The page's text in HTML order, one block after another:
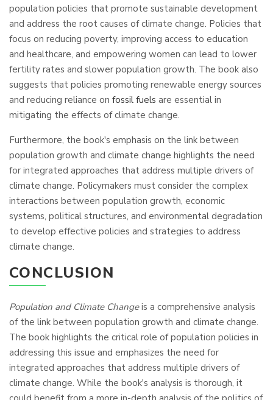
population policies that promote sustainable development
and address the root causes of climate change. Policies that
focus on reducing poverty, improving access to education
and healthcare, and empowering women can lead to lower
fertility rates and slower population growth. The book also
suggests that policies promoting renewable energy sources
and reducing reliance on fossil fuels are essential in
mitigating the effects of climate change.
Furthermore, the book's emphasis on the link between
population growth and climate change highlights the need
for integrated approaches that address multiple drivers of
climate change. Policymakers must consider the complex
interactions between population growth, economic
systems, political structures, and environmental degradation
to develop effective policies and strategies to address
climate change.
CONCLUSION
Population and Climate Changeis a comprehensive analysis
of the link between population growth and climate change.
The book highlights the critical role of population policies in
addressing this issue and emphasizes the need for
integrated approaches that address multiple drivers of
climate change. While the book's analysis is thorough, it